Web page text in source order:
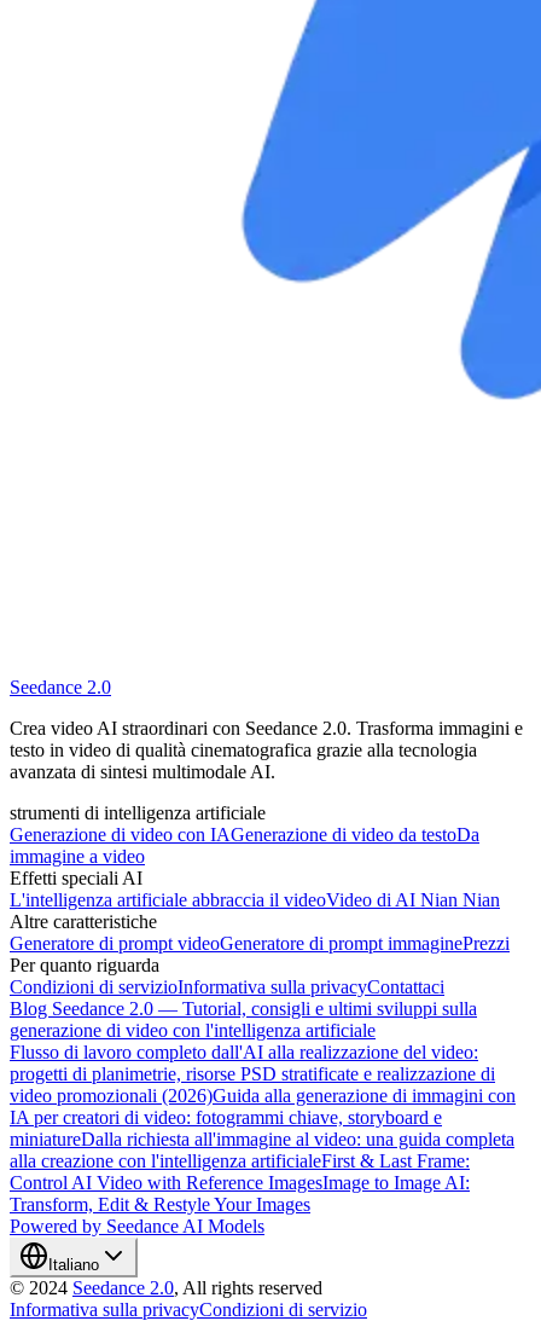
Seedance 2.0
Crea video AI straordinari con Seedance 2.0. Trasforma immagini e
testo in video di qualità cinematografica grazie alla tecnologia
avanzata di sintesi multimodale AI.
strumenti di intelligenza artificiale
Generazione di video con IAGenerazione di video da testoDa
immagine a video
Effetti speciali AI
L'intelligenza artificiale abbraccia il videoVideo di AI Nian Nian
Altre caratteristiche
Generatore di prompt videoGeneratore di prompt immaginePrezzi
Per quanto riguarda
Condizioni di servizioInformativa sulla privacyContattaci
Blog Seedance 2.0 — Tutorial, consigli e ultimi sviluppi sulla
generazione di video con l'intelligenza artificiale
Flusso di lavoro completo dall'AI alla realizzazione del video:
progetti di planimetrie, risorse PSD stratificate e realizzazione di
video promozionali (2026)Guida alla generazione di immagini con
IA per creatori di video: fotogrammi chiave, storyboard e
miniatureDalla richiesta all'immagine al video: una guida completa
alla creazione con l'intelligenza artificialeFirst & Last Frame:
Control AI Video with Reference ImagesImage to Image AI:
Transform, Edit & Restyle Your Images
Powered by Seedance AI Models
Italiano
© 2024 Seedance 2.0, All rights reserved
Informativa sulla privacyCondizioni di servizio